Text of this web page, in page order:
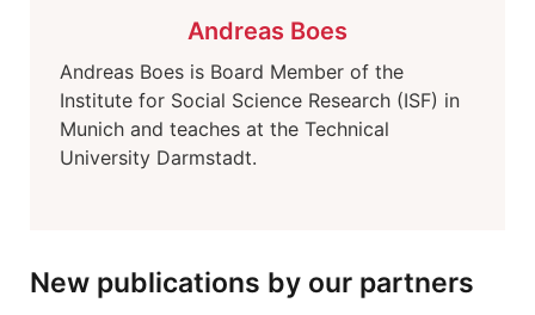
Andreas Boes
Andreas Boes is Board Member of the
Institute for Social Science Research (ISF) in
Munich and teaches at the Technical
University Darmstadt.
New publications by our partners